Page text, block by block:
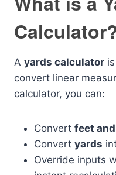
A yards calculator
convert linear
calculator, you can:
Convert feet
Convert yards
Override inputs